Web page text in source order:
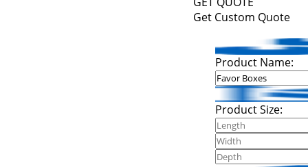
Get Custom Quote
Product Name:
Product Size: